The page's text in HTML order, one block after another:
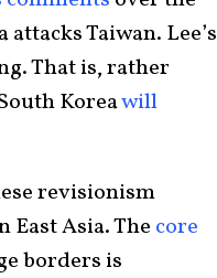
Taiwan. Lee’s
That is, rather
Koreawill
revisionism
Asia. The core
borders is